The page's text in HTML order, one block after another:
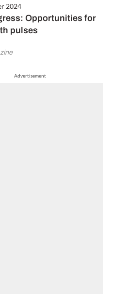
2024
Opportunities for
pulses
Advertisement